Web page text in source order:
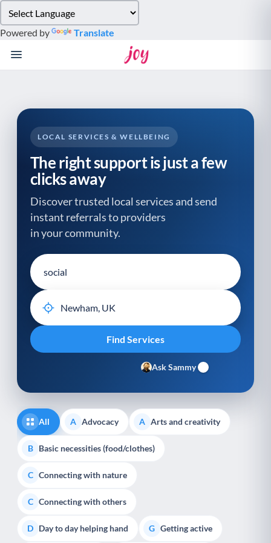
note:
This
website
system.
Powered by Translate
LOCAL SERVICES & WELLBEING
The right support is just a few
clicks away
Discover trusted local services and send
instant referrals to providers
in your community.
Ask Sammy
All A Advocacy A Arts and creativity
B Basic necessities (food/clothes)
C Connecting with nature
C Connecting with others
D Day to day helping hand G Getting active